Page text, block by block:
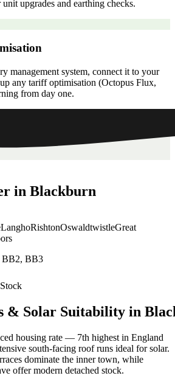
upgrades and earthing checks.
management system, connect it to your
any tariff optimisation (Octopus Flux,
from day one.
in Blackburn
LanghoRishtonOswaldtwistleGreat
BB3
& Solar Suitability in
housing rate — 7th highest in England
south-facing roof runs ideal for solar.
dominate the inner town, while
offer modern detached stock.